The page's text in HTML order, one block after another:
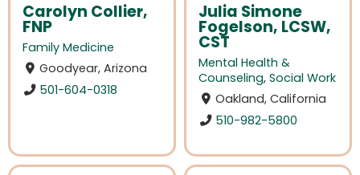
Carolyn Collier,
FNP
Family Medicine
Goodyear, Arizona
501-604-0318
Julia Simone
Fogelson, LCSW,
CST
Mental Health &
Counseling, Social Work
Oakland, California
510-982-5800